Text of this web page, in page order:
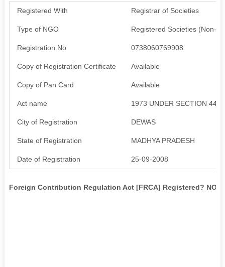
Registered With Registrar of Societies
Type of NGO Registered Societies (Non-
Registration No 0738060769908
Copy of Registration Certificate Available
Copy of Pan Card Available
Act name 1973 UNDER SECTION 44
City of Registration DEWAS
State of Registration MADHYA PRADESH
Date of Registration 25-09-2008
Foreign Contribution Regulation Act [FRCA] Registered? NO